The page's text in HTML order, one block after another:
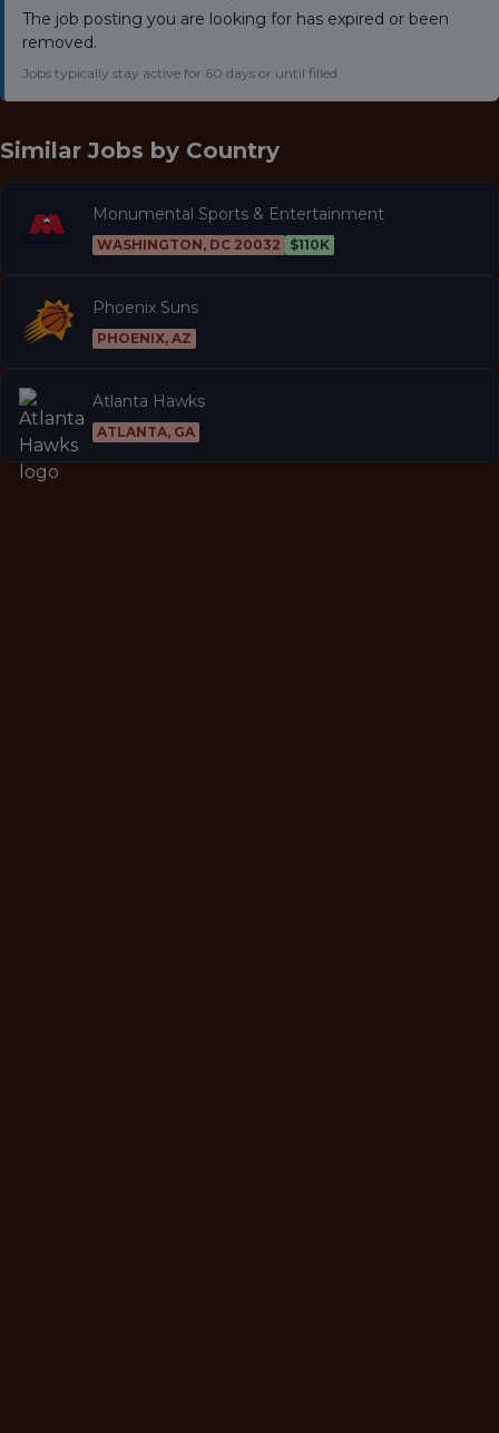
The job posting you are looking for has expired or been
removed.
Jobs typically stay active for 60 days or until filled.
Similar Jobs by Country
Monumental Sports & Entertainment
WASHINGTON, DC 20032 $110K
Phoenix Suns
PHOENIX, AZ
Atlanta Hawks
ATLANTA, GA